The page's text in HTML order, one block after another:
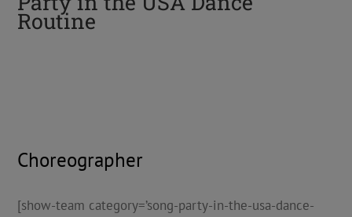
Routine
Choreographer
[show-team category=’song-party-in-the-usa-dance-